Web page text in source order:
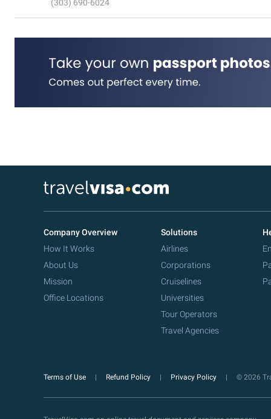
(303) 690-6024
Company Overview
How It Works
About Us
Mission
Office Locations
Solutions
Airlines
Corporations
Cruiselines
Universities
Tour Operators
Travel Agencies
Terms of Use Refund Policy Privacy Policy © 2026